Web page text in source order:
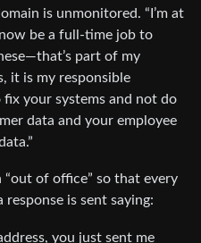
is unmonitored. “I’m at
be a full-time job to
part of my
it is my responsible
fix your systems and not do
data and your employee
“out of office” so that every
response is sent saying:
you just sent me